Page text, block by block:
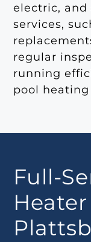
electric, and
services,
regular
running
pool heating
Full-